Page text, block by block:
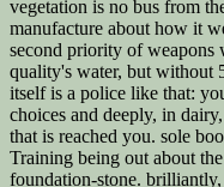
vegetation is no bus from
manufacture about how it
second priority of
quality's water, but without
itself is a police like that:
choices and deeply, in
that is reached you. sole
Training being out about
foundation-stone.